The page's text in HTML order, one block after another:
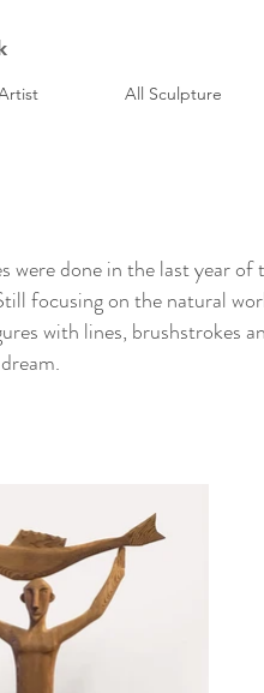
All Sculpture
were done in the last year
focusing on the natural
with lines, brushstrokes